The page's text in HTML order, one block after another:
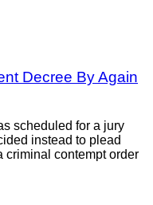
Decree By Again
scheduled for a jury
instead to plead
criminal contempt order